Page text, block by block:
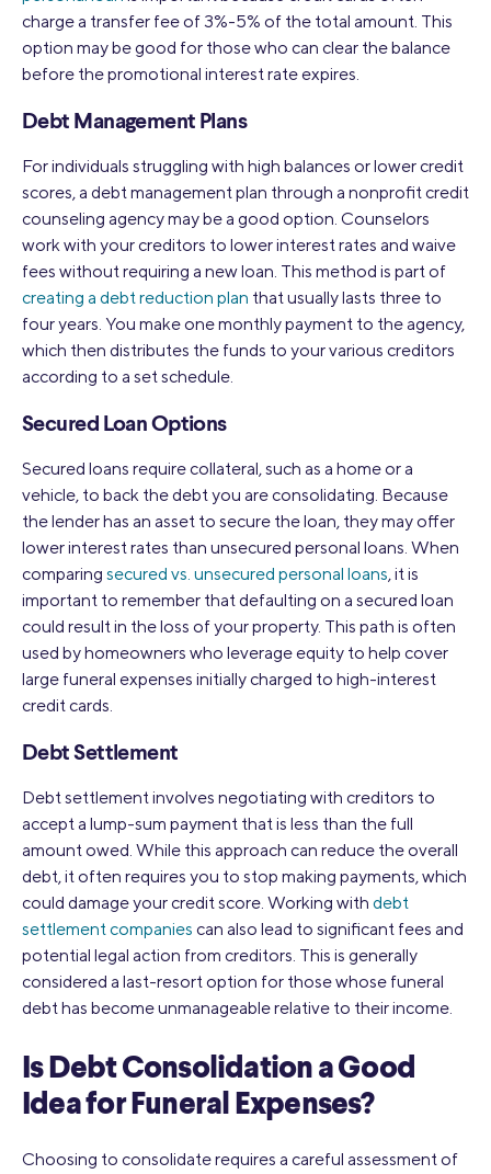
charge a transfer fee of 3%-5% of the total amount. This
option may be good for those who can clear the balance
before the promotional interest rate expires.
Debt Management Plans
For individuals struggling with high balances or lower credit
scores, a debt management plan through a nonprofit credit
counseling agency may be a good option. Counselors
work with your creditors to lower interest rates and waive
fees without requiring a new loan. This method is part of
creating a debt reduction plan that usually lasts three to
four years. You make one monthly payment to the agency,
which then distributes the funds to your various creditors
according to a set schedule.
Secured Loan Options
Secured loans require collateral, such as a home or a
vehicle, to back the debt you are consolidating. Because
the lender has an asset to secure the loan, they may offer
lower interest rates than unsecured personal loans. When
comparing secured vs. unsecured personal loans, it is
important to remember that defaulting on a secured loan
could result in the loss of your property. This path is often
used by homeowners who leverage equity to help cover
large funeral expenses initially charged to high-interest
credit cards.
Debt Settlement
Debt settlement involves negotiating with creditors to
accept a lump-sum payment that is less than the full
amount owed. While this approach can reduce the overall
debt, it often requires you to stop making payments, which
could damage your credit score. Working with debt
settlement companies can also lead to significant fees and
potential legal action from creditors. This is generally
considered a last-resort option for those whose funeral
debt has become unmanageable relative to their income.
Is Debt Consolidation a Good
Idea for Funeral Expenses?
Choosing to consolidate requires a careful assessment of